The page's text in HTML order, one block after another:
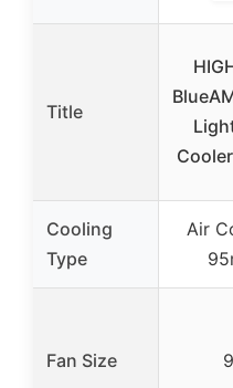
Title
Cooling
Type
Air
Fan Size